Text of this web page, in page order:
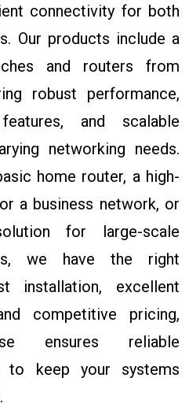
connectivity for both
Our products include a
and routers from
robust performance,
and scalable
networking needs.
home router, a high-
a business network, or
for large-scale
we have the right
installation, excellent
competitive pricing,
ensures reliable
to keep your systems